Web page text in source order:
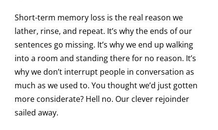
Short-term memory loss is the real reason we
lather, rinse, and repeat. It’s why the ends of our
sentences go missing. It’s why we end up walking
into a room and standing there for no reason. It’s
why we don’t interrupt people in conversation as
much as we used to. You thought we’d just gotten
more considerate? Hell no. Our clever rejoinder
sailed away.